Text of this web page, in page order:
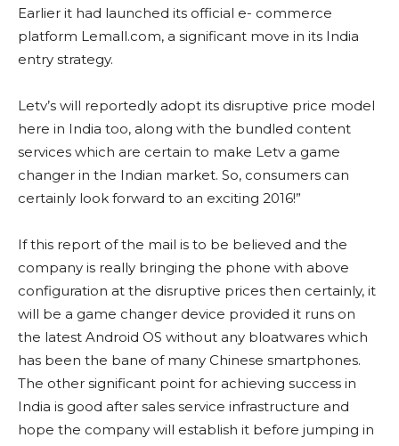
Earlier it had launched its official e- commerce
platform Lemall.com, a significant move in its India
entry strategy.
Letv’s will reportedly adopt its disruptive price model
here in India too, along with the bundled content
services which are certain to make Letv a game
changer in the Indian market. So, consumers can
certainly look forward to an exciting 2016!”
If this report of the mail is to be believed and the
company is really bringing the phone with above
configuration at the disruptive prices then certainly, it
will be a game changer device provided it runs on
the latest Android OS without any bloatwares which
has been the bane of many Chinese smartphones.
The other significant point for achieving success in
India is good after sales service infrastructure and
hope the company will establish it before jumping in